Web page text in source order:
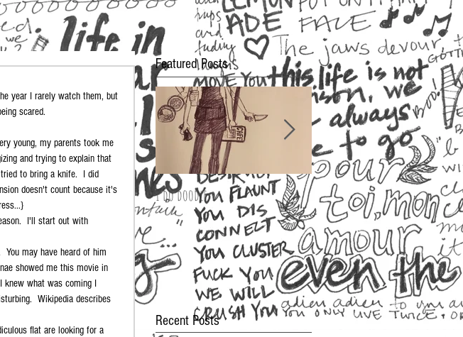
scared.
young, my parents took me
and trying to explain that
to bring a knife.  I did
doesn't count because it's
I'll start out with
may have heard of him
showed me this movie in
knew what was coming I
Wikipedia describes
flat are looking for a
Featured Posts
I do doodle 2016 Oscar Fashion
Recent Posts